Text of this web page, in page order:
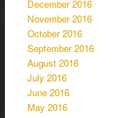
December 2016
November 2016
October 2016
September 2016
August 2016
July 2016
June 2016
May 2016